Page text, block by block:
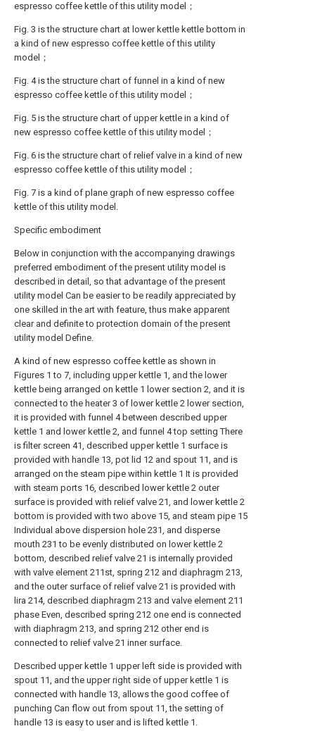
espresso coffee kettle of this utility model；
Fig. 3 is the structure chart at lower kettle kettle bottom in
a kind of new espresso coffee kettle of this utility
model；
Fig. 4 is the structure chart of funnel in a kind of new
espresso coffee kettle of this utility model；
Fig. 5 is the structure chart of upper kettle in a kind of
new espresso coffee kettle of this utility model；
Fig. 6 is the structure chart of relief valve in a kind of new
espresso coffee kettle of this utility model；
Fig. 7 is a kind of plane graph of new espresso coffee
kettle of this utility model.
Specific embodiment
Below in conjunction with the accompanying drawings
preferred embodiment of the present utility model is
described in detail, so that advantage of the present
utility model Can be easier to be readily appreciated by
one skilled in the art with feature, thus make apparent
clear and definite to protection domain of the present
utility model Define.
A kind of new espresso coffee kettle as shown in
Figures 1 to 7, including upper kettle 1, and the lower
kettle being arranged on kettle 1 lower section 2, and it is
connected to the heater 3 of lower kettle 2 lower section,
it is provided with funnel 4 between described upper
kettle 1 and lower kettle 2, and funnel 4 top setting There
is filter screen 41, described upper kettle 1 surface is
provided with handle 13, pot lid 12 and spout 11, and is
arranged on the steam pipe within kettle 1 It is provided
with steam ports 16, described lower kettle 2 outer
surface is provided with relief valve 21, and lower kettle 2
bottom is provided with two above 15, and steam pipe 15
Individual above dispersion hole 231, and disperse
mouth 231 to be evenly distributed on lower kettle 2
bottom, described relief valve 21 is internally provided
with valve element 211st, spring 212 and diaphragm 213,
and the outer surface of relief valve 21 is provided with
lira 214, described diaphragm 213 and valve element 211
phase Even, described spring 212 one end is connected
with diaphragm 213, and spring 212 other end is
connected to relief valve 21 inner surface.
Described upper kettle 1 upper left side is provided with
spout 11, and the upper right side of upper kettle 1 is
connected with handle 13, allows the good coffee of
punching Can flow out from spout 11, the setting of
handle 13 is easy to user and is lifted kettle 1.